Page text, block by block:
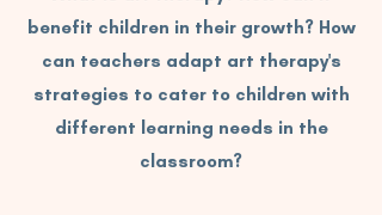
benefit children in their growth? How
can teachers adapt art therapy's
strategies to cater to children with
different learning needs in the
classroom?